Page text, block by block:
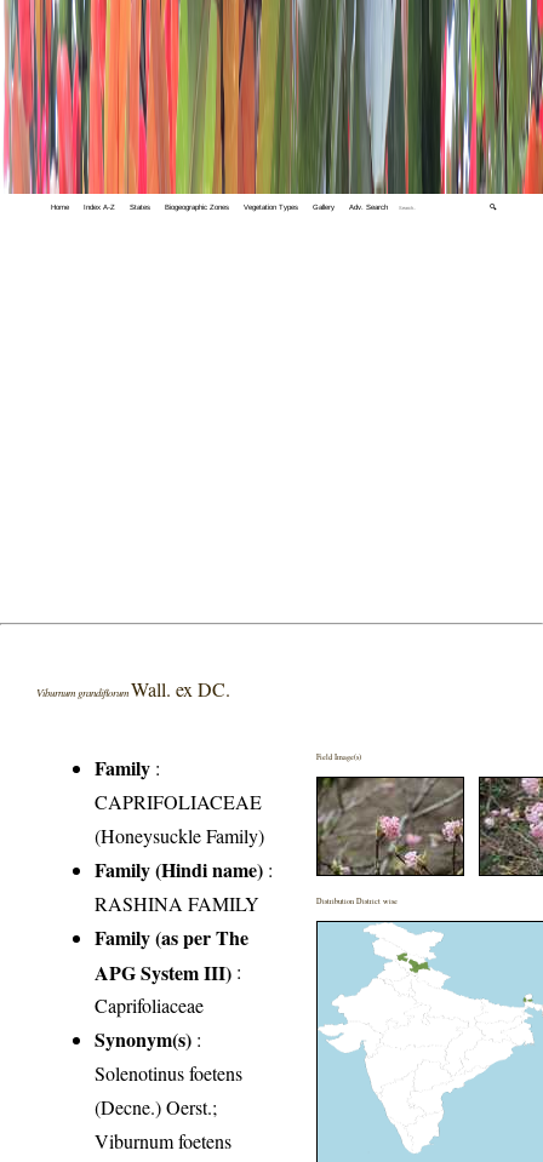
Home Index A-Z States Biogeographic Zones Vegetation Types Gallery Adv. Search 🔍
Viburnum grandiflorum Wall. ex DC.
Family :
CAPRIFOLIACEAE
(Honeysuckle Family)
Family (Hindi name) :
RASHINA FAMILY
Family (as per The
APG System III) :
Caprifoliaceae
Synonym(s) :
Solenotinus foetens
(Decne.) Oerst.;
Viburnum foetens
Field Image(s)
Distribution District wise